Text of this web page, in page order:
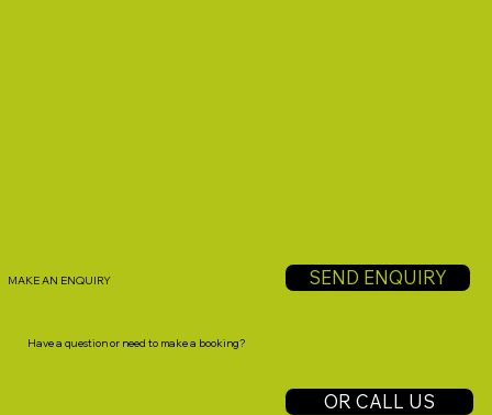
MAKE AN ENQUIRY
Have a question or need to make a booking?
SEND ENQUIRY
OR CALL US